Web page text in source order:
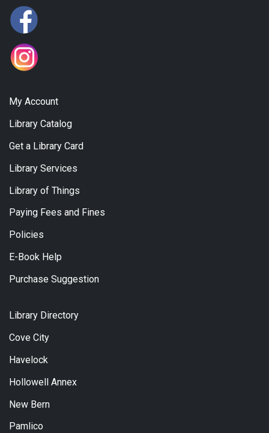
My Account
Library Catalog
Get a Library Card
Library Services
Library of Things
Paying Fees and Fines
Policies
E-Book Help
Purchase Suggestion
Library Directory
Cove City
Havelock
Hollowell Annex
New Bern
Pamlico